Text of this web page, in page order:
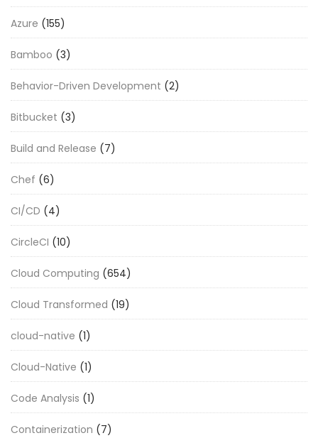
Azure (155)
Bamboo (3)
Behavior-Driven Development (2)
Bitbucket (3)
Build and Release (7)
Chef (6)
CI/CD (4)
CircleCI (10)
Cloud Computing (654)
Cloud Transformed (19)
cloud-native (1)
Cloud-Native (1)
Code Analysis (1)
Containerization (7)